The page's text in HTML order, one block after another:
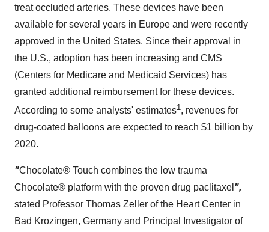
treat occluded arteries. These devices have been
available for several years in Europe and were recently
approved in the United States. Since their approval in
the U.S., adoption has been increasing and CMS
(Centers for Medicare and Medicaid Services) has
granted additional reimbursement for these devices.
According to some analysts' estimates1, revenues for
drug-coated balloons are expected to reach $1 billion by
2020.
"Chocolate® Touch combines the low trauma
Chocolate® platform with the proven drug paclitaxel ",
stated Professor Thomas Zeller of the Heart Center in
Bad Krozingen, Germany and Principal Investigator of